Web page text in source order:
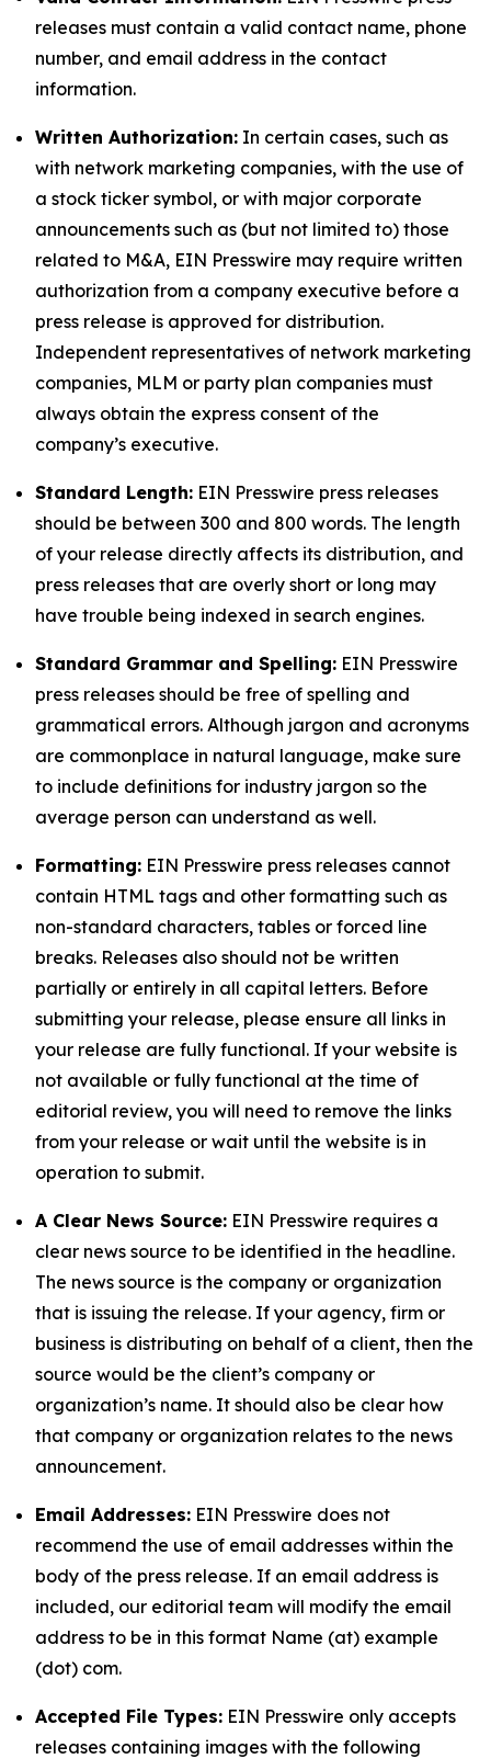
releases must contain a valid contact name, phone
number, and email address in the contact
information.
Written Authorization: In certain cases, such as
with network marketing companies, with the use of
a stock ticker symbol, or with major corporate
announcements such as (but not limited to) those
related to M&A, EIN Presswire may require written
authorization from a company executive before a
press release is approved for distribution.
Independent representatives of network marketing
companies, MLM or party plan companies must
always obtain the express consent of the
company’s executive.
Standard Length: EIN Presswire press releases
should be between 300 and 800 words. The length
of your release directly affects its distribution, and
press releases that are overly short or long may
have trouble being indexed in search engines.
Standard Grammar and Spelling: EIN Presswire
press releases should be free of spelling and
grammatical errors. Although jargon and acronyms
are commonplace in natural language, make sure
to include definitions for industry jargon so the
average person can understand as well.
Formatting: EIN Presswire press releases cannot
contain HTML tags and other formatting such as
non-standard characters, tables or forced line
breaks. Releases also should not be written
partially or entirely in all capital letters. Before
submitting your release, please ensure all links in
your release are fully functional. If your website is
not available or fully functional at the time of
editorial review, you will need to remove the links
from your release or wait until the website is in
operation to submit.
A Clear News Source: EIN Presswire requires a
clear news source to be identified in the headline.
The news source is the company or organization
that is issuing the release. If your agency, firm or
business is distributing on behalf of a client, then the
source would be the client’s company or
organization’s name. It should also be clear how
that company or organization relates to the news
announcement.
Email Addresses: EIN Presswire does not
recommend the use of email addresses within the
body of the press release. If an email address is
included, our editorial team will modify the email
address to be in this format Name (at) example
(dot) com.
Accepted File Types: EIN Presswire only accepts
releases containing images with the following